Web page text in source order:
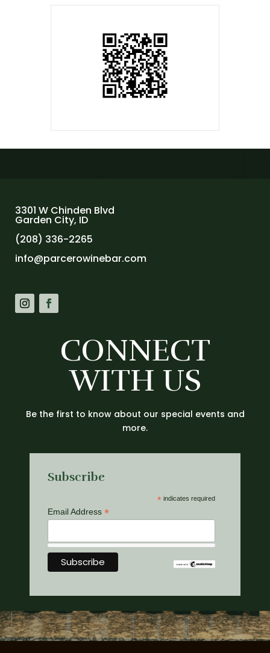
3301 W Chinden Blvd
Garden City, ID
(208) 336-2265
info@parcerowinebar.com
CONNECT
WITH US
Be the first to know about our special events and
more.
Subscribe
* indicates required
Email Address *